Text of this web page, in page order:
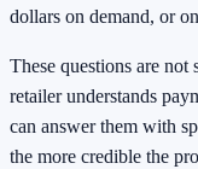
dollars on demand, or
These questions are
retailer understands
can answer them with
the more credible the